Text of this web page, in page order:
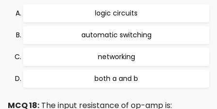
logic circuits
automatic switching
networking
both a and b
MCQ 18: The input resistance of op-amp is: